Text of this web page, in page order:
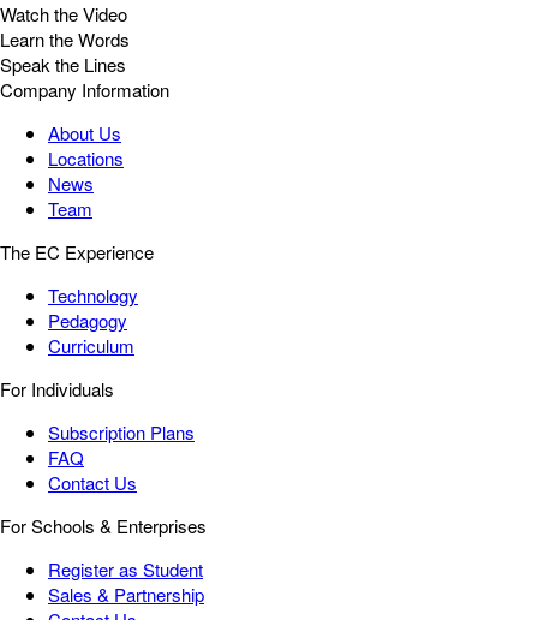
Watch the Video
Learn the Words
Speak the Lines
Company Information
About Us
Locations
News
Team
The EC Experience
Technology
Pedagogy
Curriculum
For Individuals
Subscription Plans
FAQ
Contact Us
For Schools & Enterprises
Register as Student
Sales & Partnership